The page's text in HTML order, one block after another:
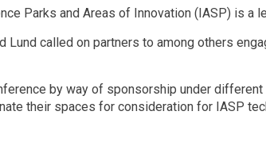
Parks and Areas of Innovation (IASP) is
Lund called on partners to among others
by way of sponsorship under
their spaces for consideration for IASP